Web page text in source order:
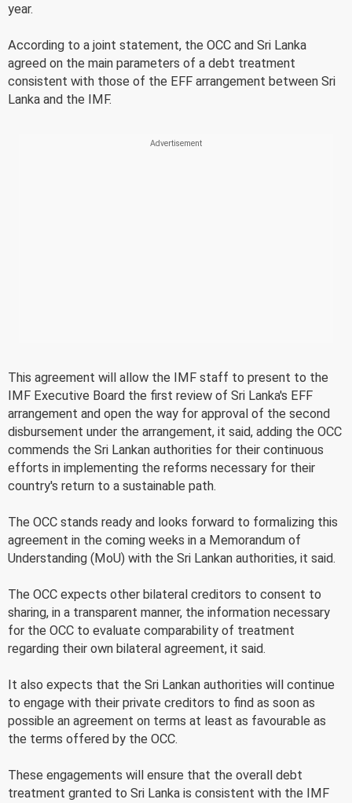
year.
According to a joint statement, the OCC and Sri Lanka
agreed on the main parameters of a debt treatment
consistent with those of the EFF arrangement between Sri
Lanka and the IMF.
This agreement will allow the IMF staff to present to the
IMF Executive Board the first review of Sri Lanka's EFF
arrangement and open the way for approval of the second
disbursement under the arrangement, it said, adding the OCC
commends the Sri Lankan authorities for their continuous
efforts in implementing the reforms necessary for their
country's return to a sustainable path.
The OCC stands ready and looks forward to formalizing this
agreement in the coming weeks in a Memorandum of
Understanding (MoU) with the Sri Lankan authorities, it said.
The OCC expects other bilateral creditors to consent to
sharing, in a transparent manner, the information necessary
for the OCC to evaluate comparability of treatment
regarding their own bilateral agreement, it said.
It also expects that the Sri Lankan authorities will continue
to engage with their private creditors to find as soon as
possible an agreement on terms at least as favourable as
the terms offered by the OCC.
These engagements will ensure that the overall debt
treatment granted to Sri Lanka is consistent with the IMF